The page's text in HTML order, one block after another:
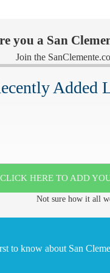
you a San
Join the
Added
CLICK HERE TO ADD
Not sure how it all
to know about San